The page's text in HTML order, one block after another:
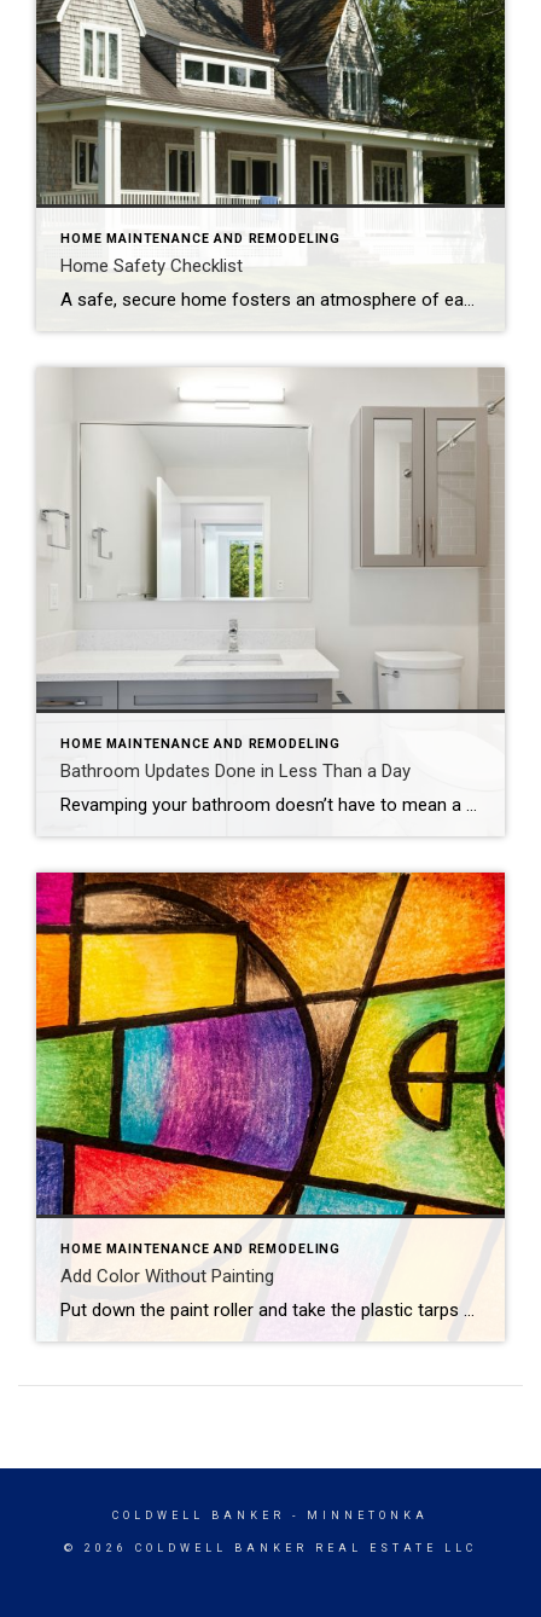
HOME MAINTENANCE AND REMODELING
Home Safety Checklist
A safe, secure home fosters an atmosphere of ease and well-being. Make safety a top priority with these tips to protect your family from potential hazards. Store a fire extinguisher in an easy-to-access location. Test smoke alarms and carbon monoxide detectors regularly and replace every 10 years. Inspect appliances for frayed electrical cords and other […]
HOME MAINTENANCE AND REMODELING
Bathroom Updates Done in Less Than a Day
Revamping your bathroom doesn’t have to mean a full-scale renovation. Instead, think of it as a spa retreat in the making, with a few quick and easy updates that promise maximum style and minimal mess. If you want to update your bathroom without the hassle of a costly and time-intensive remodel, consider these fun, easy […]
HOME MAINTENANCE AND REMODELING
Add Color Without Painting
Put down the paint roller and take the plastic tarps off your furniture — there are plenty of ways to add color to your home that don’t involve painting walls. Consider these colorful concepts.Flashy LampsEvery great room needs great lighting, which makes it the perfect opportunity to introduce new hues. Hang vibrant pendant lights, bring […]
COLDWELL BANKER - MINNETONKA
© 2026 COLDWELL BANKER REAL ESTATE LLC